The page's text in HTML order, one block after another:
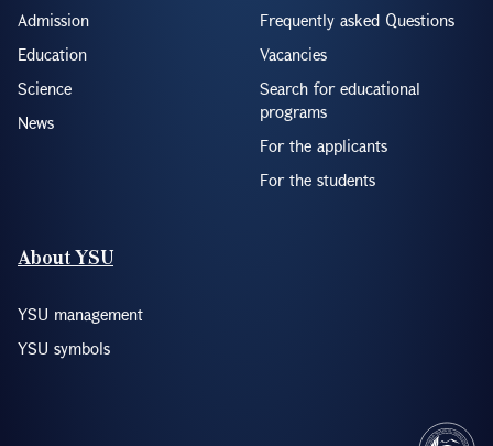
Admission
Education
Science
News
Frequently asked Questions
Vacancies
Search for educational
programs
For the applicants
For the students
About YSU
YSU management
YSU symbols